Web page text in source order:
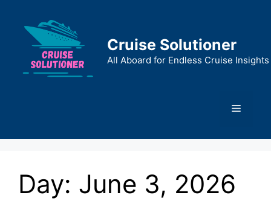
content
Cruise Solutioner
All Aboard for Endless Cruise Insights
Menu
Day: June 3, 2026